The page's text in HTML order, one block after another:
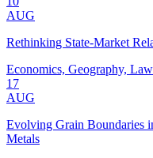
AUG
Rethinking State-Market
Economics, Geography, Law
17
AUG
Evolving Grain Boundaries
Metals